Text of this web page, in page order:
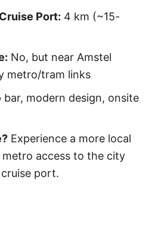
Port: 4 km (~15-
No, but near Amstel
metro/tram links
bar, modern design, onsite
Experience a more local
access to the city
port.